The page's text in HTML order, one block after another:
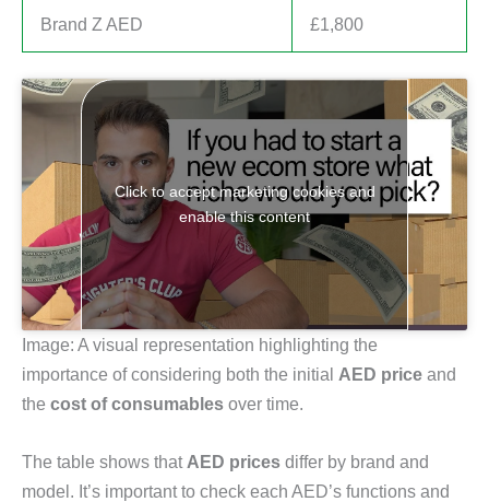
Brand Z AED £1,800
Click to accept marketing cookies and
enable this content
Image: A visual representation highlighting the
importance of considering both the initial AED price and
the cost of consumables over time.
The table shows that AED prices differ by brand and
model. It’s important to check each AED’s functions and